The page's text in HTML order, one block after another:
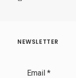
NEWSLETTER
Email *